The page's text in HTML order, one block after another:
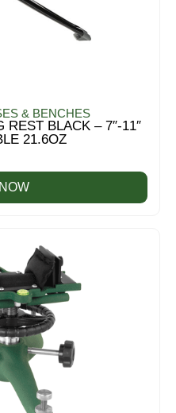
& BENCHES
BLACK – 7″-11″
21.6OZ